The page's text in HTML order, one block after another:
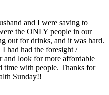
and I were saving to
the ONLY people in our
out for drinks, and it was hard.
had had the foresight /
and look for more affordable
time with people. Thanks for
Sunday!!